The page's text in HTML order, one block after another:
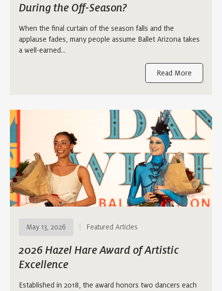
During the Off-Season?
When the final curtain of the season falls and the
applause fades, many people assume Ballet Arizona takes
a well-earned…
Read More
May 13, 2026 Featured Articles
2026 Hazel Hare Award of Artistic
Excellence
Established in 2018, the award honors two dancers each